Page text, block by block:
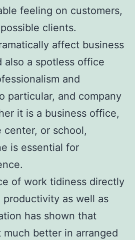
feeling on customers,
clients.
affect business
also a spotless office
and
particular, and company
it is a business office,
center, or school,
is essential for
of work tidiness directly
as well as
has shown that
better in arranged